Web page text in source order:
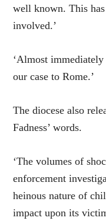
well known. This
involved.’
‘Almost
our case to Rome.’
The diocese also
Fadness’ words.
‘The volumes of
enforcement
heinous nature of
impact upon its